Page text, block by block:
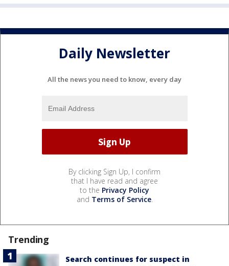
Daily Newsletter
All the news you need to know, every day
By clicking Sign Up, I confirm
that I have read and agree
to the Privacy Policy
and Terms of Service.
Trending
Search continues for suspect in